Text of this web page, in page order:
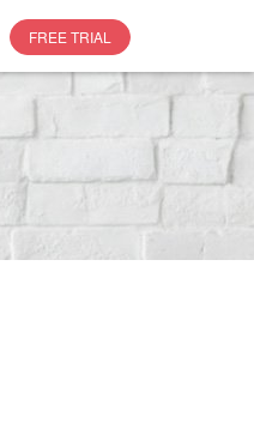
FREE TRIAL